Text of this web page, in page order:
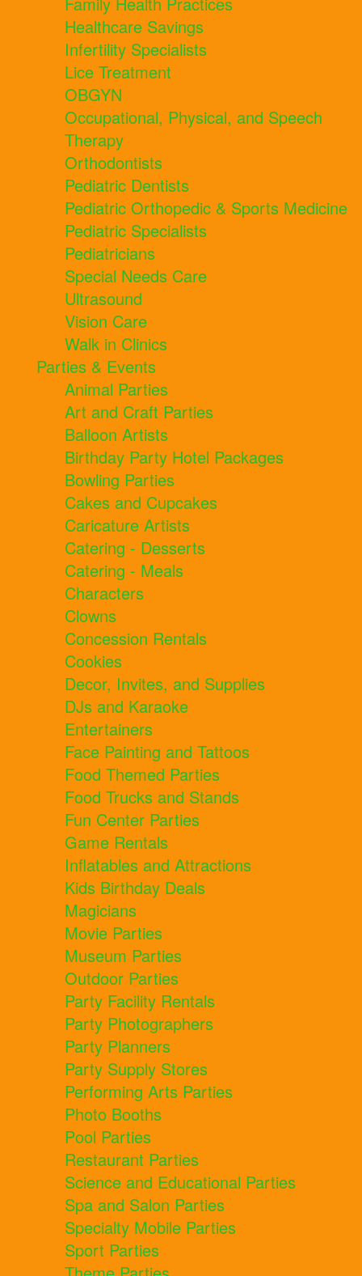
Healthcare Savings
Infertility Specialists
Lice Treatment
OBGYN
Occupational, Physical, and Speech
Therapy
Orthodontists
Pediatric Dentists
Pediatric Orthopedic & Sports Medicine
Pediatric Specialists
Pediatricians
Special Needs Care
Ultrasound
Vision Care
Walk in Clinics
Parties & Events
Animal Parties
Art and Craft Parties
Balloon Artists
Birthday Party Hotel Packages
Bowling Parties
Cakes and Cupcakes
Caricature Artists
Catering - Desserts
Catering - Meals
Characters
Clowns
Concession Rentals
Cookies
Decor, Invites, and Supplies
DJs and Karaoke
Entertainers
Face Painting and Tattoos
Food Themed Parties
Food Trucks and Stands
Fun Center Parties
Game Rentals
Inflatables and Attractions
Kids Birthday Deals
Magicians
Movie Parties
Museum Parties
Outdoor Parties
Party Facility Rentals
Party Photographers
Party Planners
Party Supply Stores
Performing Arts Parties
Photo Booths
Pool Parties
Restaurant Parties
Science and Educational Parties
Spa and Salon Parties
Specialty Mobile Parties
Sport Parties